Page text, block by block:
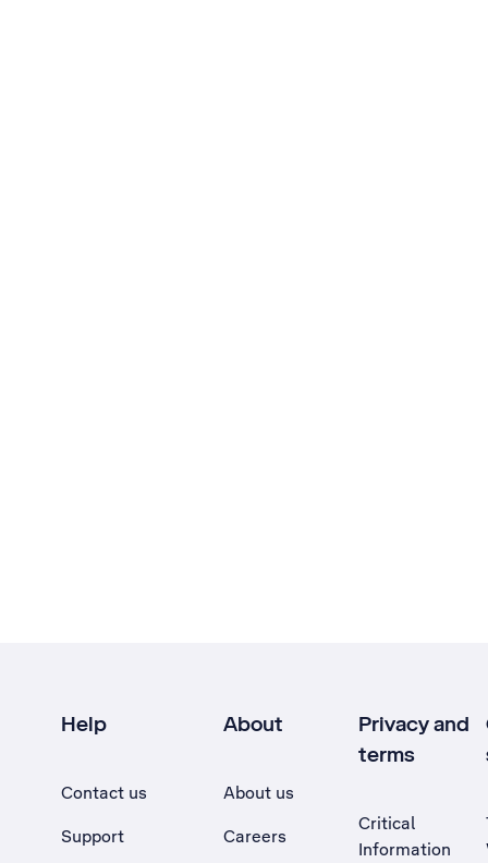
Help
Contact us
Support
About
About us
Careers
Privacy and
terms
Critical
Information